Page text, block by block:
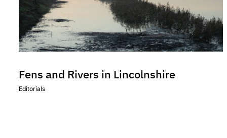
Fens and Rivers in Lincolnshire
Editorials